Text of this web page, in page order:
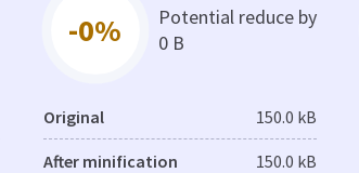
-0%
Potential reduce by
0 B
Original 150.0 kB
After minification 150.0 kB